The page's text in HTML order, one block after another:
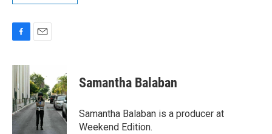
c
e
b
o
o
k
i
l
Samantha Balaban
Samantha Balaban is a producer at
Weekend Edition.